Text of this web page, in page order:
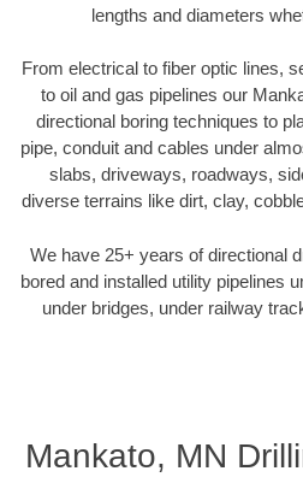
lengths and diameters
From electrical to fiber optic lines,
to oil and gas pipelines our
directional boring techniques to
pipe, conduit and cables under
slabs, driveways, roadways,
diverse terrains like dirt, clay,
We have 25+ years of directional
bored and installed utility pipelines
under bridges, under railway
Mankato, MN